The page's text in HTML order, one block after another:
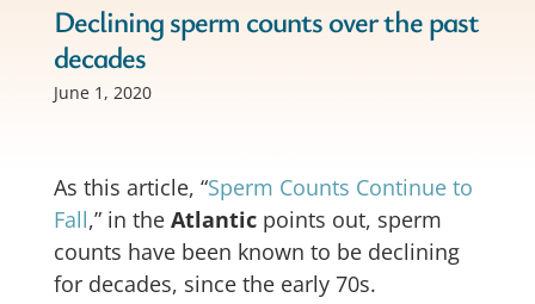
Declining sperm counts over the past
decades
June 1, 2020
As this article, “Sperm Counts Continue to
Fall,” in the Atlantic points out, sperm
counts have been known to be declining
for decades, since the early 70s.